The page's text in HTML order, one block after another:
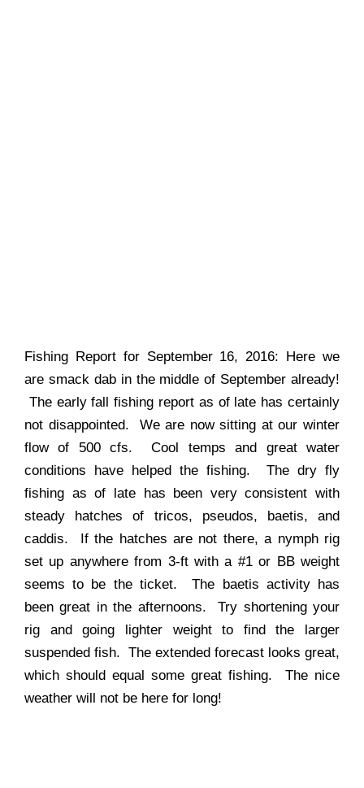
Fishing Report for September 16, 2016: Here we
are smack dab in the middle of September already!
The early fall fishing report as of late has certainly
not disappointed. We are now sitting at our winter
flow of 500 cfs. Cool temps and great water
conditions have helped the fishing. The dry fly
fishing as of late has been very consistent with
steady hatches of tricos, pseudos, baetis, and
caddis. If the hatches are not there, a nymph rig
set up anywhere from 3-ft with a #1 or BB weight
seems to be the ticket. The baetis activity has
been great in the afternoons. Try shortening your
rig and going lighter weight to find the larger
suspended fish. The extended forecast looks great,
which should equal some great fishing. The nice
weather will not be here for long!